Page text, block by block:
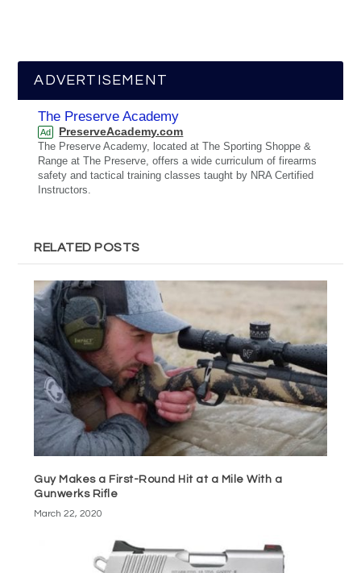
ADVERTISEMENT
The Preserve Academy
Ad PreserveAcademy.com
The Preserve Academy, located at The Sporting Shoppe &
Range at The Preserve, offers a wide curriculum of firearms
safety and tactical training classes taught by NRA Certified
Instructors.
RELATED POSTS
Guy Makes a First-Round Hit at a Mile With a
Gunwerks Rifle
March 22, 2020